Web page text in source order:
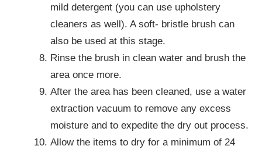
mild detergent (you can use upholstery
cleaners as well). A soft- bristle brush can
also be used at this stage.
Rinse the brush in clean water and brush the
area once more.
After the area has been cleaned, use a water
extraction vacuum to remove any excess
moisture and to expedite the dry out process.
Allow the items to dry for a minimum of 24